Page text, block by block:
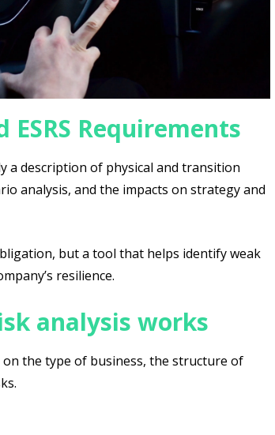
ESRS Requirements
a description of physical and transition
analysis, and the impacts on strategy and
but a tool that helps identify weak
resilience.
analysis works
the type of business, the structure of